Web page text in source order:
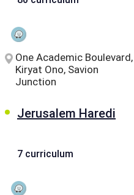
One Academic Boulevard,
Kiryat Ono, Savion
Junction
Jerusalem Haredi
7 curriculum